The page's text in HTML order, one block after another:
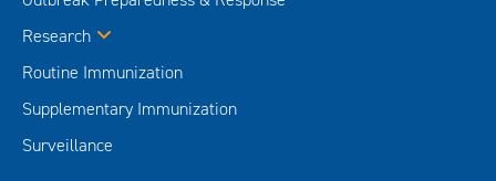
Research
Routine Immunization
Supplementary Immunization
Surveillance